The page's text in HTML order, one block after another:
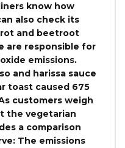
know how
also check its
and beetroot
are responsible for
emissions.
and harissa sauce
toast caused 675
customers weigh
the vegetarian
a comparison
The emissions